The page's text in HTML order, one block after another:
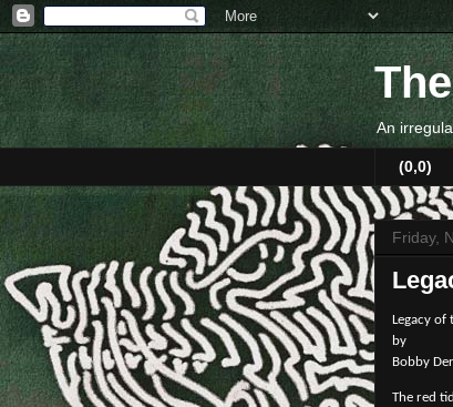
An
(0,0)
Friday,
Legacy of
by
Bobby
The red